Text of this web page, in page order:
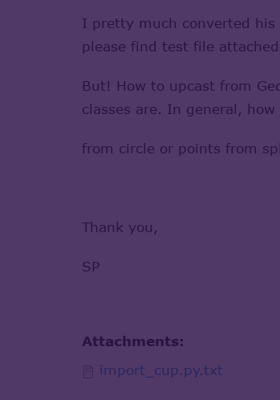
I pretty much converted his
please find test file
But! How to upcast from
classes are. In general,
from circle or points from
Thank you,
SP
Attachments:
import_cup.py.txt